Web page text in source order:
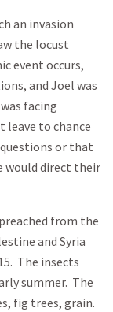
an invasion
the locust
event occurs,
and Joel was
facing
leave to chance
or that
would direct their
from the
and Syria
The insects
summer. The
fig trees, grain.